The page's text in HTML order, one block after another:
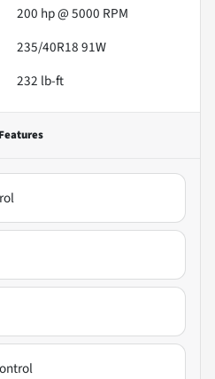
200 hp @ 5000 RPM
235/40R18 91W
232 lb-ft